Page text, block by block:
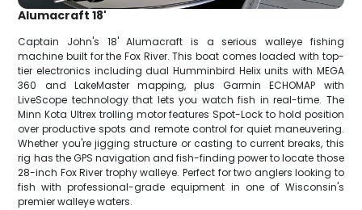
Alumacraft 18'
Captain John's 18' Alumacraft is a serious walleye fishing
machine built for the Fox River. This boat comes loaded with top-
tier electronics including dual Humminbird Helix units with MEGA
360 and LakeMaster mapping, plus Garmin ECHOMAP with
LiveScope technology that lets you watch fish in real-time. The
Minn Kota Ultrex trolling motor features Spot-Lock to hold position
over productive spots and remote control for quiet maneuvering.
Whether you're jigging structure or casting to current breaks, this
rig has the GPS navigation and fish-finding power to locate those
28-inch Fox River trophy walleye. Perfect for two anglers looking to
fish with professional-grade equipment in one of Wisconsin's
premier walleye waters.